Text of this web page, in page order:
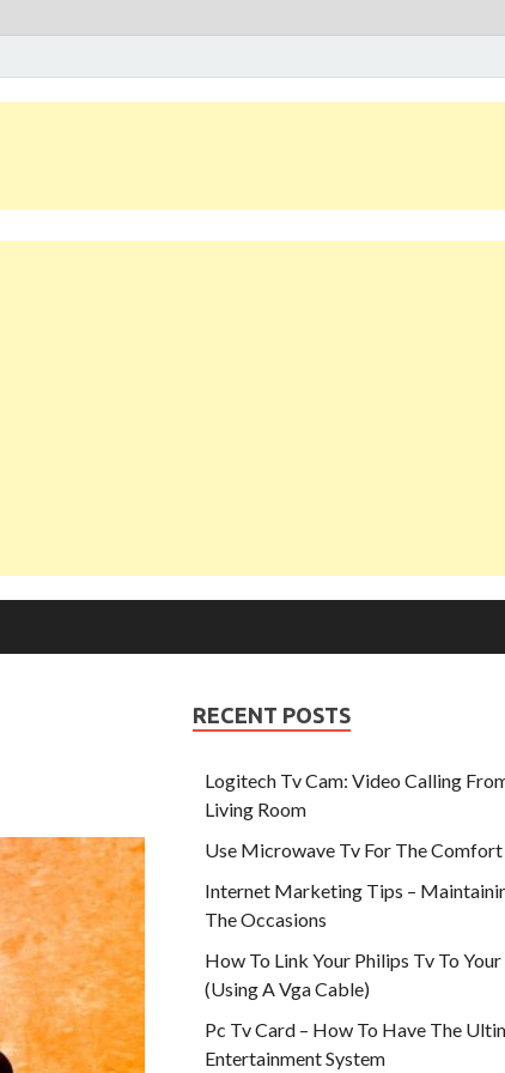
RECENT POSTS
Logitech Tv Cam: Video Calling
Living Room
Use Microwave Tv For The Comfort
Internet Marketing Tips –
The Occasions
How To Link Your Philips Tv To
(Using A Vga Cable)
Pc Tv Card – How To Have The
Entertainment System